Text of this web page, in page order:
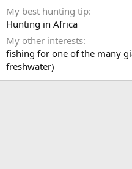
My best hunting tip
Hunting in Africa
My other interests
fishing for one of the many
freshwater)